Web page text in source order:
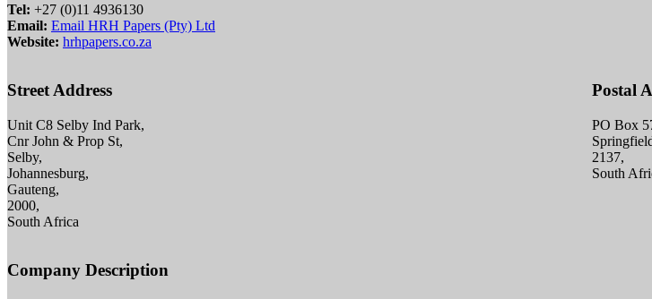
Tel: +27 (0)11 4936130
Email: Email HRH Papers (Pty) Ltd
Website: hrhpapers.co.za
Street Address
Unit C8 Selby Ind Park,
Cnr John & Prop St,
Selby,
Johannesburg,
Gauteng,
2000,
South Africa
Postal
PO Box
2137,
South
Company Description